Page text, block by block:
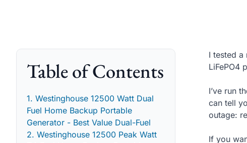
Table of Contents
1. Westinghouse 12500 Watt Dual
Fuel Home Backup Portable
Generator - Best Value Dual-Fuel
2. Westinghouse 12500 Peak Watt
I tested
LiFePO4
I’ve run
can tell
outage:
If you